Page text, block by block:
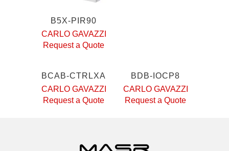
B5X-PIR90
CARLO GAVAZZI
Request a Quote
BCAB-CTRLXA
CARLO GAVAZZI
Request a Quote
BDB-IOCP8
CARLO GAVAZZI
Request a Quote